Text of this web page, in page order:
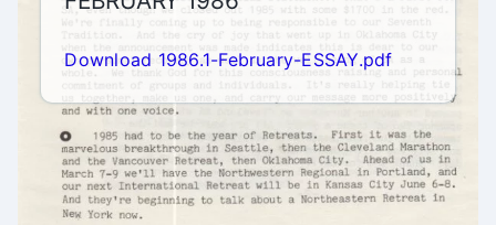
Download 1986.1-February-ESSAY.pdf